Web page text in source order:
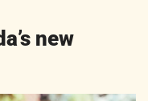
new